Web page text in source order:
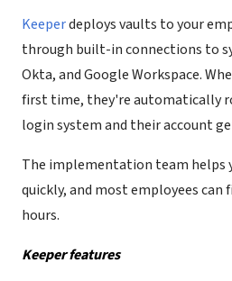
Keeperdeploys vaults to your
through built-in connections to
Okta, and Google Workspace.
first time, they're automatically
login system and their account
The implementation team helps
quickly, and most employees can
hours.
Keeper features